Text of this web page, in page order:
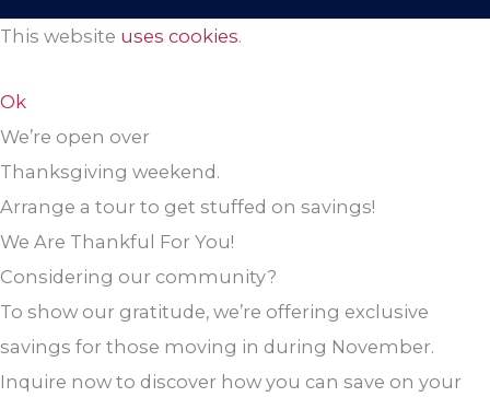
This website uses cookies.
Ok
We’re open over
Thanksgiving weekend.
Arrange a tour to get stuffed on savings!
We Are Thankful For You!
Considering our community?
To show our gratitude, we’re offering exclusive
savings for those moving in during November.
Inquire now to discover how you can save on your